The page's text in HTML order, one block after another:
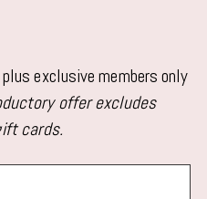
exclusive members only
offer excludes
cards.